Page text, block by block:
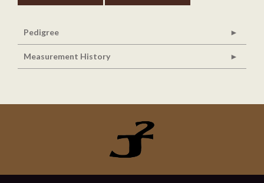
Pedigree
Measurement History